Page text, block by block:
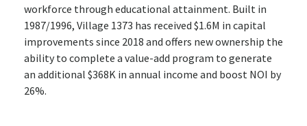
workforce through educational attainment. Built in
1987/1996, Village 1373 has received $1.6M in capital
improvements since 2018 and offers new ownership the
ability to complete a value-add program to generate
an additional $368K in annual income and boost NOI by
26%.